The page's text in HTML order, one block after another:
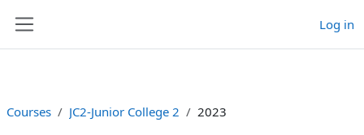
Skip to main content Log in
Courses JC2-Junior College 2 2023